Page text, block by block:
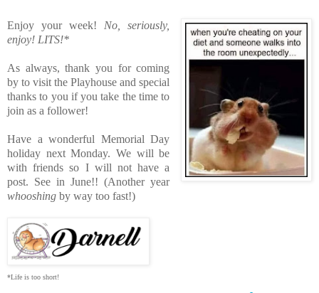
Enjoy your week! No, seriously,
enjoy! LITS!*
As always, thank you for coming
by to visit the Playhouseand special
thanks to you if you take the time to
join as a follower!
Have a wonderful Memorial Day
holiday next Monday. We will be
with friends so I will not have a
post. See in June!! (Another year
whooshing by way too fast!)
*Life is too short!